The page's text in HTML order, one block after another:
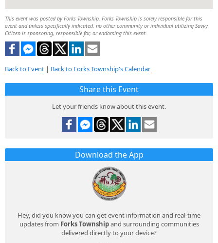
This event was posted by Forks Township. Forks Township is solely responsible for this
event and unless specifically indicated, no other community or individual utilizing Savvy
Citizen is sponsoring, responsible for, or endorsing this event.
Back to Event | Back to Forks Township's Calendar
Share this Event
Let your friends know about this event.
Download the App
Hey, did you know you can get event information and real-time
updates from Forks Townshipand surrounding communities
delivered directly to your device?